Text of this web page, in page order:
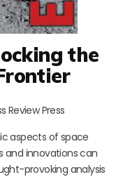
the
Review Press
aspects of space
and innovations can
provoking analysis